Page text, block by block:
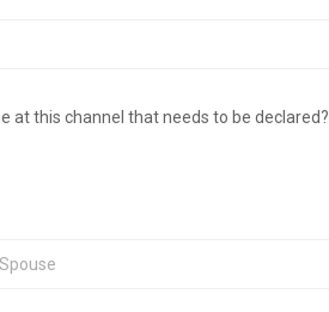
at this channel that needs to be declared?